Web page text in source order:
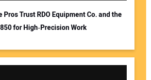
Pros Trust RDO Equipment Co. and the
for High‑Precision Work